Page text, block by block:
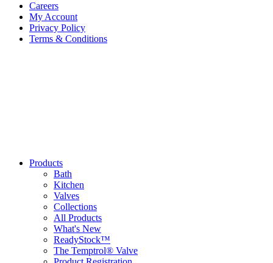
Careers
My Account
Privacy Policy
Terms & Conditions
Products
Bath
Kitchen
Valves
Collections
All Products
What's New
ReadyStock™
The Temptrol® Valve